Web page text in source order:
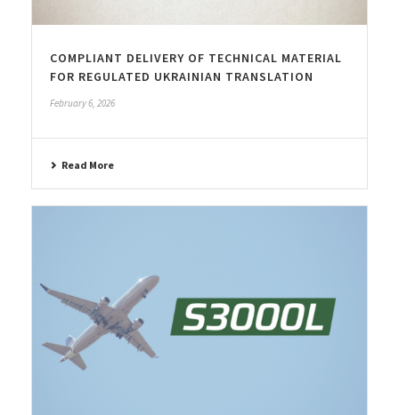
COMPLIANT DELIVERY OF TECHNICAL MATERIAL
FOR REGULATED UKRAINIAN TRANSLATION
February 6, 2026
Read More